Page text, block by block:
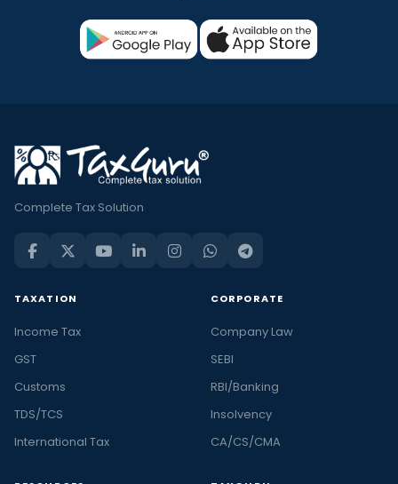
Complete Tax Solution
TAXATION
Income Tax
GST
Customs
TDS/TCS
International Tax
CORPORATE
Company Law
SEBI
RBI/Banking
Insolvency
CA/CS/CMA